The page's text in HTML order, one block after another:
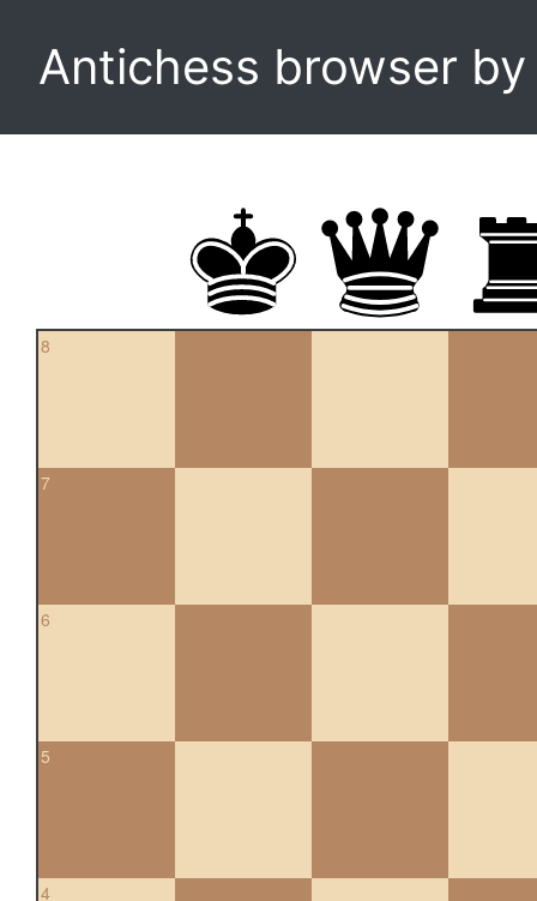
Antichess browser
8
7
6
5
4